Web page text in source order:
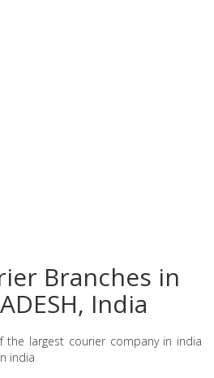
Branches in
India
the largest courier company in india
india